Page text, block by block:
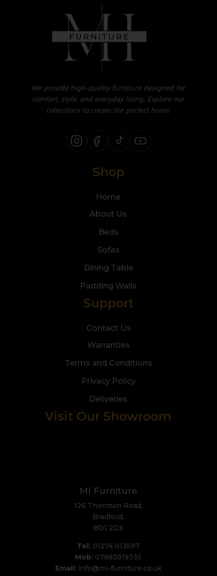
We provide high-quality furniture designed for
comfort, style, and everyday living. Explore our
collections to create the perfect home.
Shop
Home
About Us
Beds
Sofas
Dining Table
Padding Walls
Support
Contact Us
Warranties
Terms and Conditions
Privacy Policy
Deliveries
Visit Our Showroom
MI Furniture
126 Thornton Road,
Bradford,
BD1 2DX
Tel: 01274 013597
Mob: 07883919335
Email: info@mi-furniture.co.uk